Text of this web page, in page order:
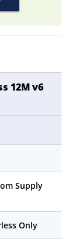
12M v6
Supply
Only